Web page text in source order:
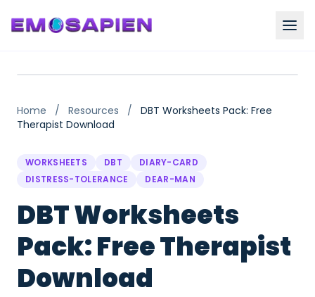
Home / Resources /
DBT Worksheets Pack: Free
Therapist Download
WORKSHEETS DBT
DIARY-CARD
DISTRESS-TOLERANCE
DEAR-MAN
DBT Worksheets
Pack: Free Therapist
Download